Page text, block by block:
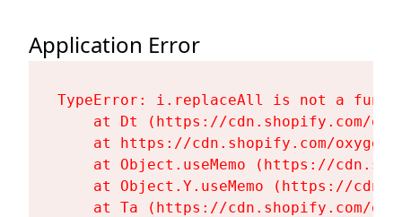
Application Error
TypeError: i.replaceAll is not a
at Dt (https://cdn.shopify.com/
at https://cdn.shopify.com/
at Object.useMemo (https://
at Object.Y.useMemo (https://
at Ta (https://cdn.shopify.com/